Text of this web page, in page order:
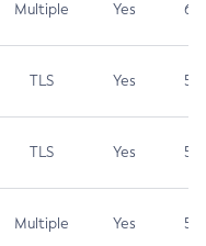
Multiple Yes 6.5
TLS Yes 5.9
TLS Yes 5.3
Multiple Yes 5.3